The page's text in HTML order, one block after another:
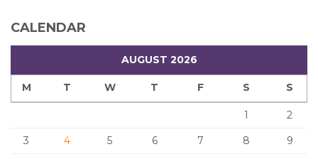
CALENDAR
AUGUST 2026
M T W T F S S
1
2
3
4 5 6 7 8
9